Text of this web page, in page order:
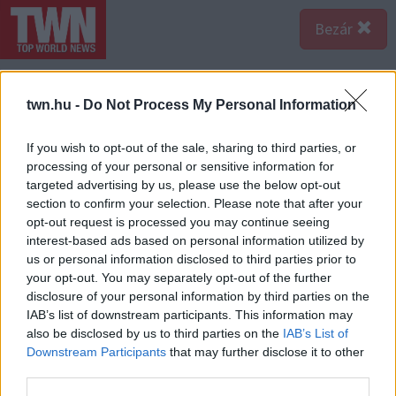
twn.hu - Do Not Process My Personal Information
If you wish to opt-out of the sale, sharing to third parties, or
processing of your personal or sensitive information for
targeted advertising by us, please use the below opt-out
section to confirm your selection. Please note that after your
opt-out request is processed you may continue seeing
interest-based ads based on personal information utilized by
us or personal information disclosed to third parties prior to
your opt-out. You may separately opt-out of the further
disclosure of your personal information by third parties on the
IAB’s list of downstream participants. This information may
also be disclosed by us to third parties on the IAB’s List of
Downstream Participants that may further disclose it to other
Bezár
A bejegyzés megtekintése az Instagramon